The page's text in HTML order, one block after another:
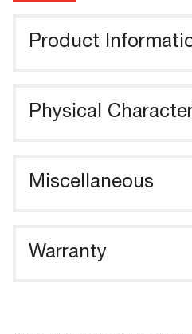
Product
Physical
Miscellaneous
Warranty